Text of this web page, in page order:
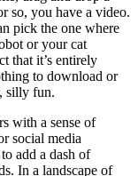
so, you have a video.
pick the one where
or your cat
that it’s entirely
to download or
silly fun.
with a sense of
social media
add a dash of
In a landscape of